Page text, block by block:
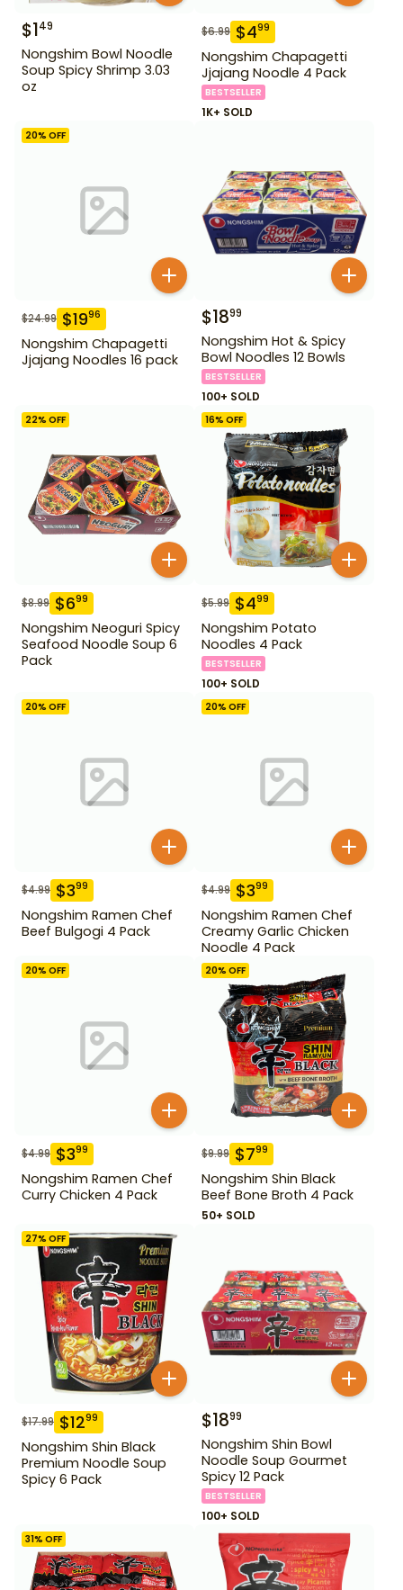
$149
Nongshim Bowl Noodle
Soup Spicy Shrimp 3.03
oz
$6.99 $499
Nongshim Chapagetti
Jjajang Noodle 4 Pack
BESTSELLER
1K+ SOLD
20% OFF
$24.99 $1996
Nongshim Chapagetti
Jjajang Noodles 16 pack
$1899
Nongshim Hot & Spicy
Bowl Noodles 12 Bowls
BESTSELLER
100+ SOLD
22% OFF
$8.99 $699
Nongshim Neoguri Spicy
Seafood Noodle Soup 6
Pack
16% OFF
$5.99 $499
Nongshim Potato
Noodles 4 Pack
BESTSELLER
100+ SOLD
20% OFF
$4.99 $399
Nongshim Ramen Chef
Beef Bulgogi 4 Pack
20% OFF
$4.99 $399
Nongshim Ramen Chef
Creamy Garlic Chicken
Noodle 4 Pack
20% OFF
$4.99 $399
Nongshim Ramen Chef
Curry Chicken 4 Pack
20% OFF
$9.99 $799
Nongshim Shin Black
Beef Bone Broth 4 Pack
50+ SOLD
27% OFF
$17.99 $1299
Nongshim Shin Black
Premium Noodle Soup
Spicy 6 Pack
$1899
Nongshim Shin Bowl
Noodle Soup Gourmet
Spicy 12 Pack
BESTSELLER
100+ SOLD
31% OFF